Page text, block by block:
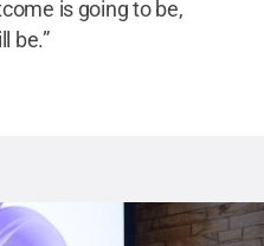
is going to be,
be.”